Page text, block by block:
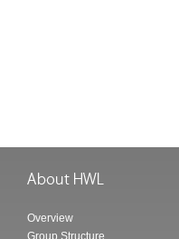
Overview
Group Structure